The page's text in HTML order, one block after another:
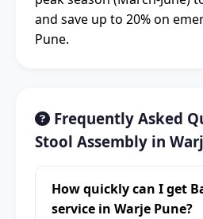
and save up to 20% on
Pune.
Frequently Asked
Stool Assembly in
How quickly can I get
service in Warje Pune?